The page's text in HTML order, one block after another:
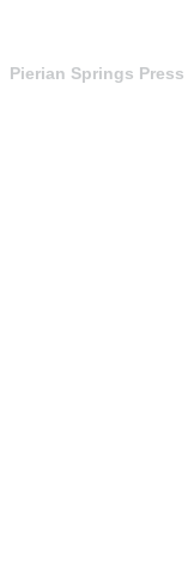
Pierian Springs